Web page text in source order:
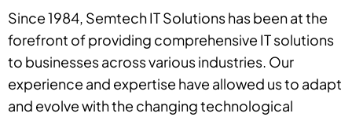
Since 1984, Semtech IT Solutions has been at the
forefront of providing comprehensive IT solutions
to businesses across various industries. Our
experience and expertise have allowed us to adapt
and evolve with the changing technological